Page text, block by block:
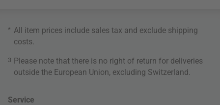
* All item prices include sales tax and exclude shipping
costs
3 Please note that there is no right of return for deliveries
outside the European Union, excluding Switzerland.
Service